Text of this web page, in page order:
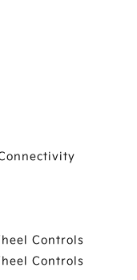
Controls
Controls